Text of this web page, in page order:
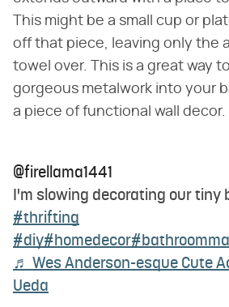
This might be a small cup or
off that piece, leaving only the
towel over. This is a great way
gorgeous metalwork into your
a piece of functional wall decor.
@firellama1441
I'm slowing decorating our tiny
#thrifting
#diy#homedecor
♬ Wes Anderson-esque Cute
Ueda